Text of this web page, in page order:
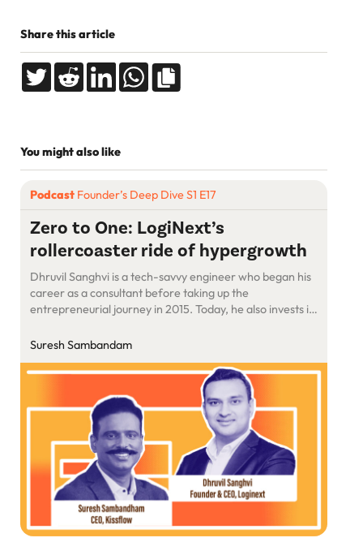
Share this article
You might also like
Podcast Founder’s Deep Dive S1 E17
Zero to One: LogiNext’s
rollercoaster ride of hypergrowth
Dhruvil Sanghvi is a tech-savvy engineer who began his
career as a consultant before taking up the
entrepreneurial journey in 2015. Today, he also invests in
family, Dhruvil believes that launching and running a
on society and economy. […]
Suresh Sambandam